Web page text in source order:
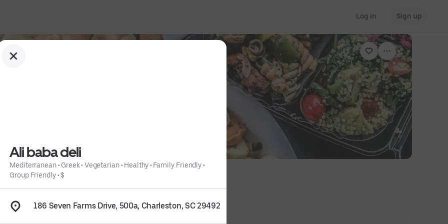
Log in Sign up
• Family Friendly • Group Friendly • $ • Info
Ali baba deli
Mediterranean• Greek• Vegetarian• Healthy• Family Friendly•
Group Friendly•$
186 Seven Farms Drive, 500a, Charleston, SC 29492